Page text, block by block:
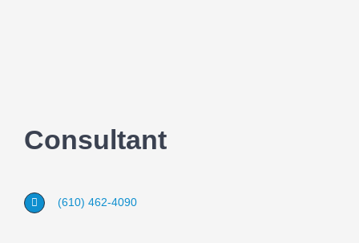
Consultant
(610) 462-4090